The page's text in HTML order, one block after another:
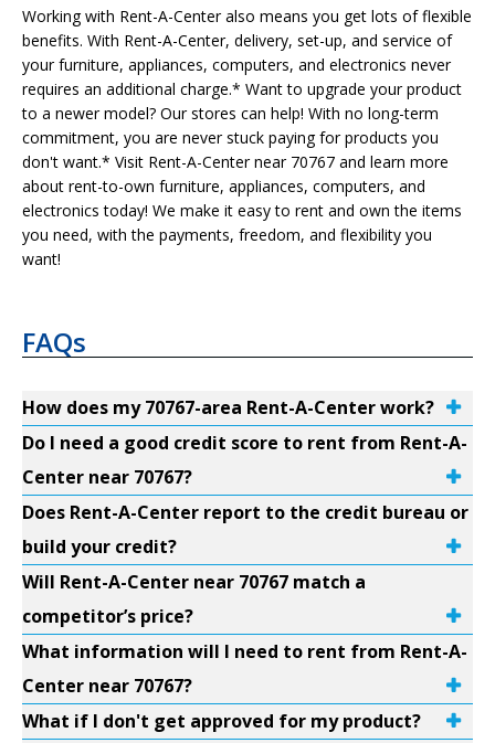
Working with Rent-A-Center also means you get lots of flexible
benefits. With Rent-A-Center, delivery, set-up, and service of
your furniture, appliances, computers, and electronics never
requires an additional charge.* Want to upgrade your product
to a newer model? Our stores can help! With no long-term
commitment, you are never stuck paying for products you
don't want.* Visit Rent-A-Center near 70767 and learn more
about rent-to-own furniture, appliances, computers, and
electronics today! We make it easy to rent and own the items
you need, with the payments, freedom, and flexibility you
want!
FAQs
How does my 70767-area Rent-A-Center work?
Do I need a good credit score to rent from Rent-A-
Center near 70767?
Does Rent-A-Center report to the credit bureau or
build your credit?
Will Rent-A-Center near 70767 match a
competitor’s price?
What information will I need to rent from Rent-A-
Center near 70767?
What if I don't get approved for my product?